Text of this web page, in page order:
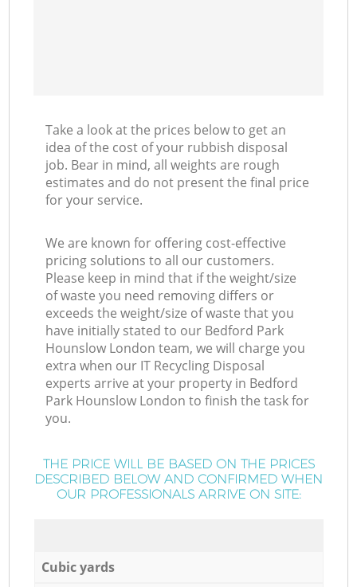
Take a look at the prices below to get an
idea of the cost of your rubbish disposal
job. Bear in mind, all weights are rough
estimates and do not present the final price
for your service.
We are known for offering cost-effective
pricing solutions to all our customers.
Please keep in mind that if the weight/size
of waste you need removing differs or
exceeds the weight/size of waste that you
have initially stated to our Bedford Park
Hounslow London team, we will charge you
extra when our IT Recycling Disposal
experts arrive at your property in Bedford
Park Hounslow London to finish the task for
you.
THE PRICE WILL BE BASED ON THE PRICES
DESCRIBED BELOW AND CONFIRMED WHEN
OUR PROFESSIONALS ARRIVE ON SITE:
Cubic yards